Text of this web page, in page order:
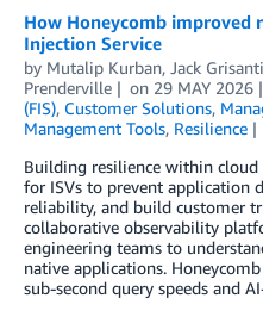
How Honeycomb improved
Injection Service
by Mutalip Kurban, Jack Grisanti
Prenderville
on 29 MAY 2026
(FIS), Customer Solutions,
Management Tools, Resilience
Building resilience within
for ISVs to prevent application
reliability, and build customer
collaborative observability
engineering teams to
native applications.
sub-second query speeds and